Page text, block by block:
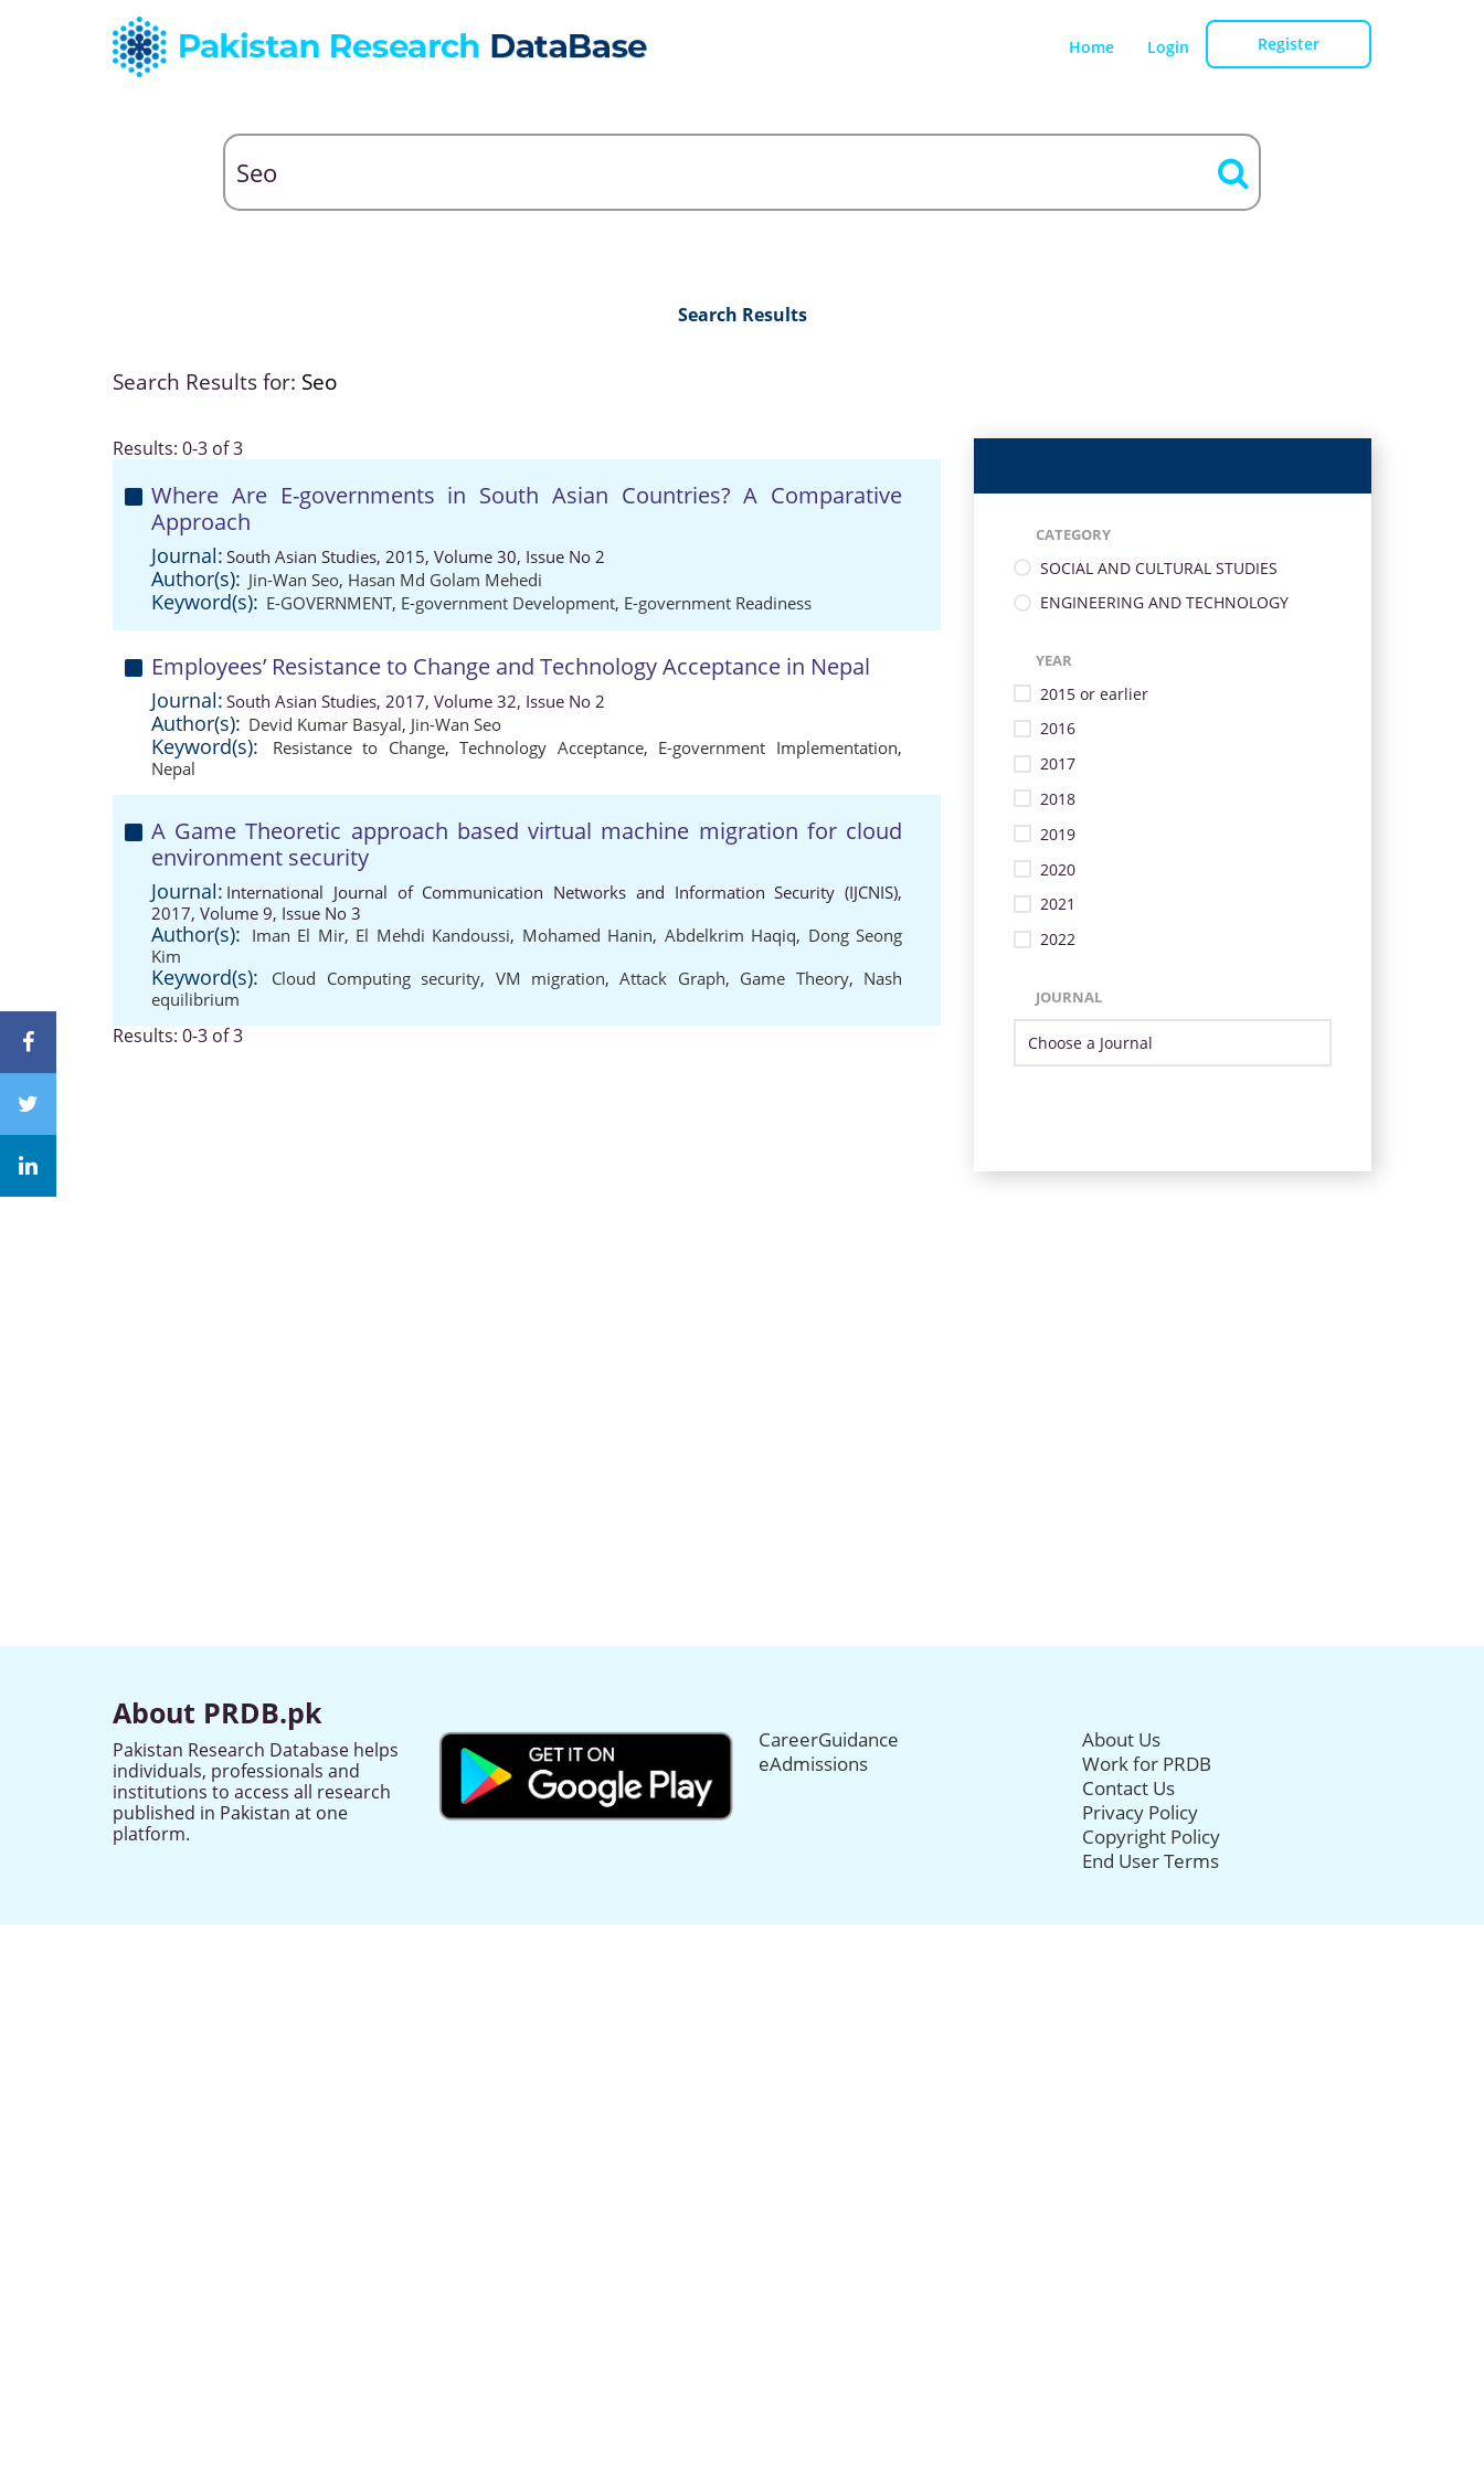
Home Login Register
Search Results
Search Results for: Seo
Results: 0-3 of 3
Where Are E-governments in South Asian Countries? A Comparative
Approach
Journal: South Asian Studies, 2015, Volume 30, Issue No 2
Author(s): Jin-Wan Seo, Hasan Md Golam Mehedi
Keyword(s): E-GOVERNMENT, E-government Development, E-government Readiness
Employees’ Resistance to Change and Technology Acceptance in Nepal
Journal: South Asian Studies, 2017, Volume 32, Issue No 2
Author(s): Devid Kumar Basyal, Jin-Wan Seo
Keyword(s): Resistance to Change,Technology Acceptance, E-government Implementation,
Nepal
A Game Theoretic approach based virtual machine migration for cloud
environment security
Journal: International Journal of Communication Networks and Information Security (IJCNIS),
2017, Volume 9, Issue No 3
Author(s): Iman El Mir, El Mehdi Kandoussi, Mohamed Hanin, Abdelkrim Haqiq, Dong Seong
Kim
Keyword(s): Cloud Computing security, VM migration,Attack Graph, Game Theory, Nash
equilibrium
Results: 0-3 of 3
CATEGORY
SOCIAL AND CULTURAL STUDIES
ENGINEERING AND TECHNOLOGY
YEAR
2015 or earlier
2016
2017
2018
2019
2020
2021
2022
JOURNAL
About PRDB.pk
Pakistan Research Database helps
individuals, professionals and
institutions to access all research
published in Pakistan at one
platform.
CareerGuidance
eAdmissions
About Us
Work for PRDB
Contact Us
Privacy Policy
Copyright Policy
End User Terms